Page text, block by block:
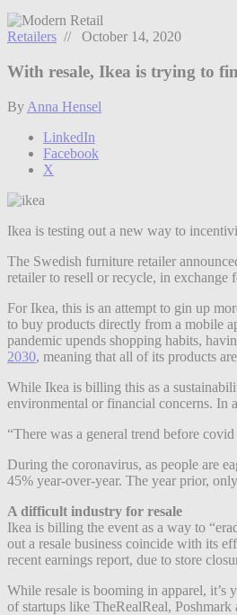
Retailers // October 14, 2020
With resale, Ikea is trying to
By Anna Hensel
LinkedIn
Facebook
X
Ikea is testing out a new way to
The Swedish furniture retailer
retailer to resell or recycle, in exchange
For Ikea, this is an attempt to gin up
to buy products directly from a mobile
pandemic upends shopping habits,
2030, meaning that all of its products
While Ikea is billing this as a
environmental or financial concerns. In
“There was a general trend before
During the coronavirus, as people are
45% year-over-year. The year prior,
A difficult industry for resale
Ikea is billing the event as a way to
out a resale business coincide with its
recent earnings report, due to store
While resale is booming in apparel, it’s
of startups like TheRealReal,